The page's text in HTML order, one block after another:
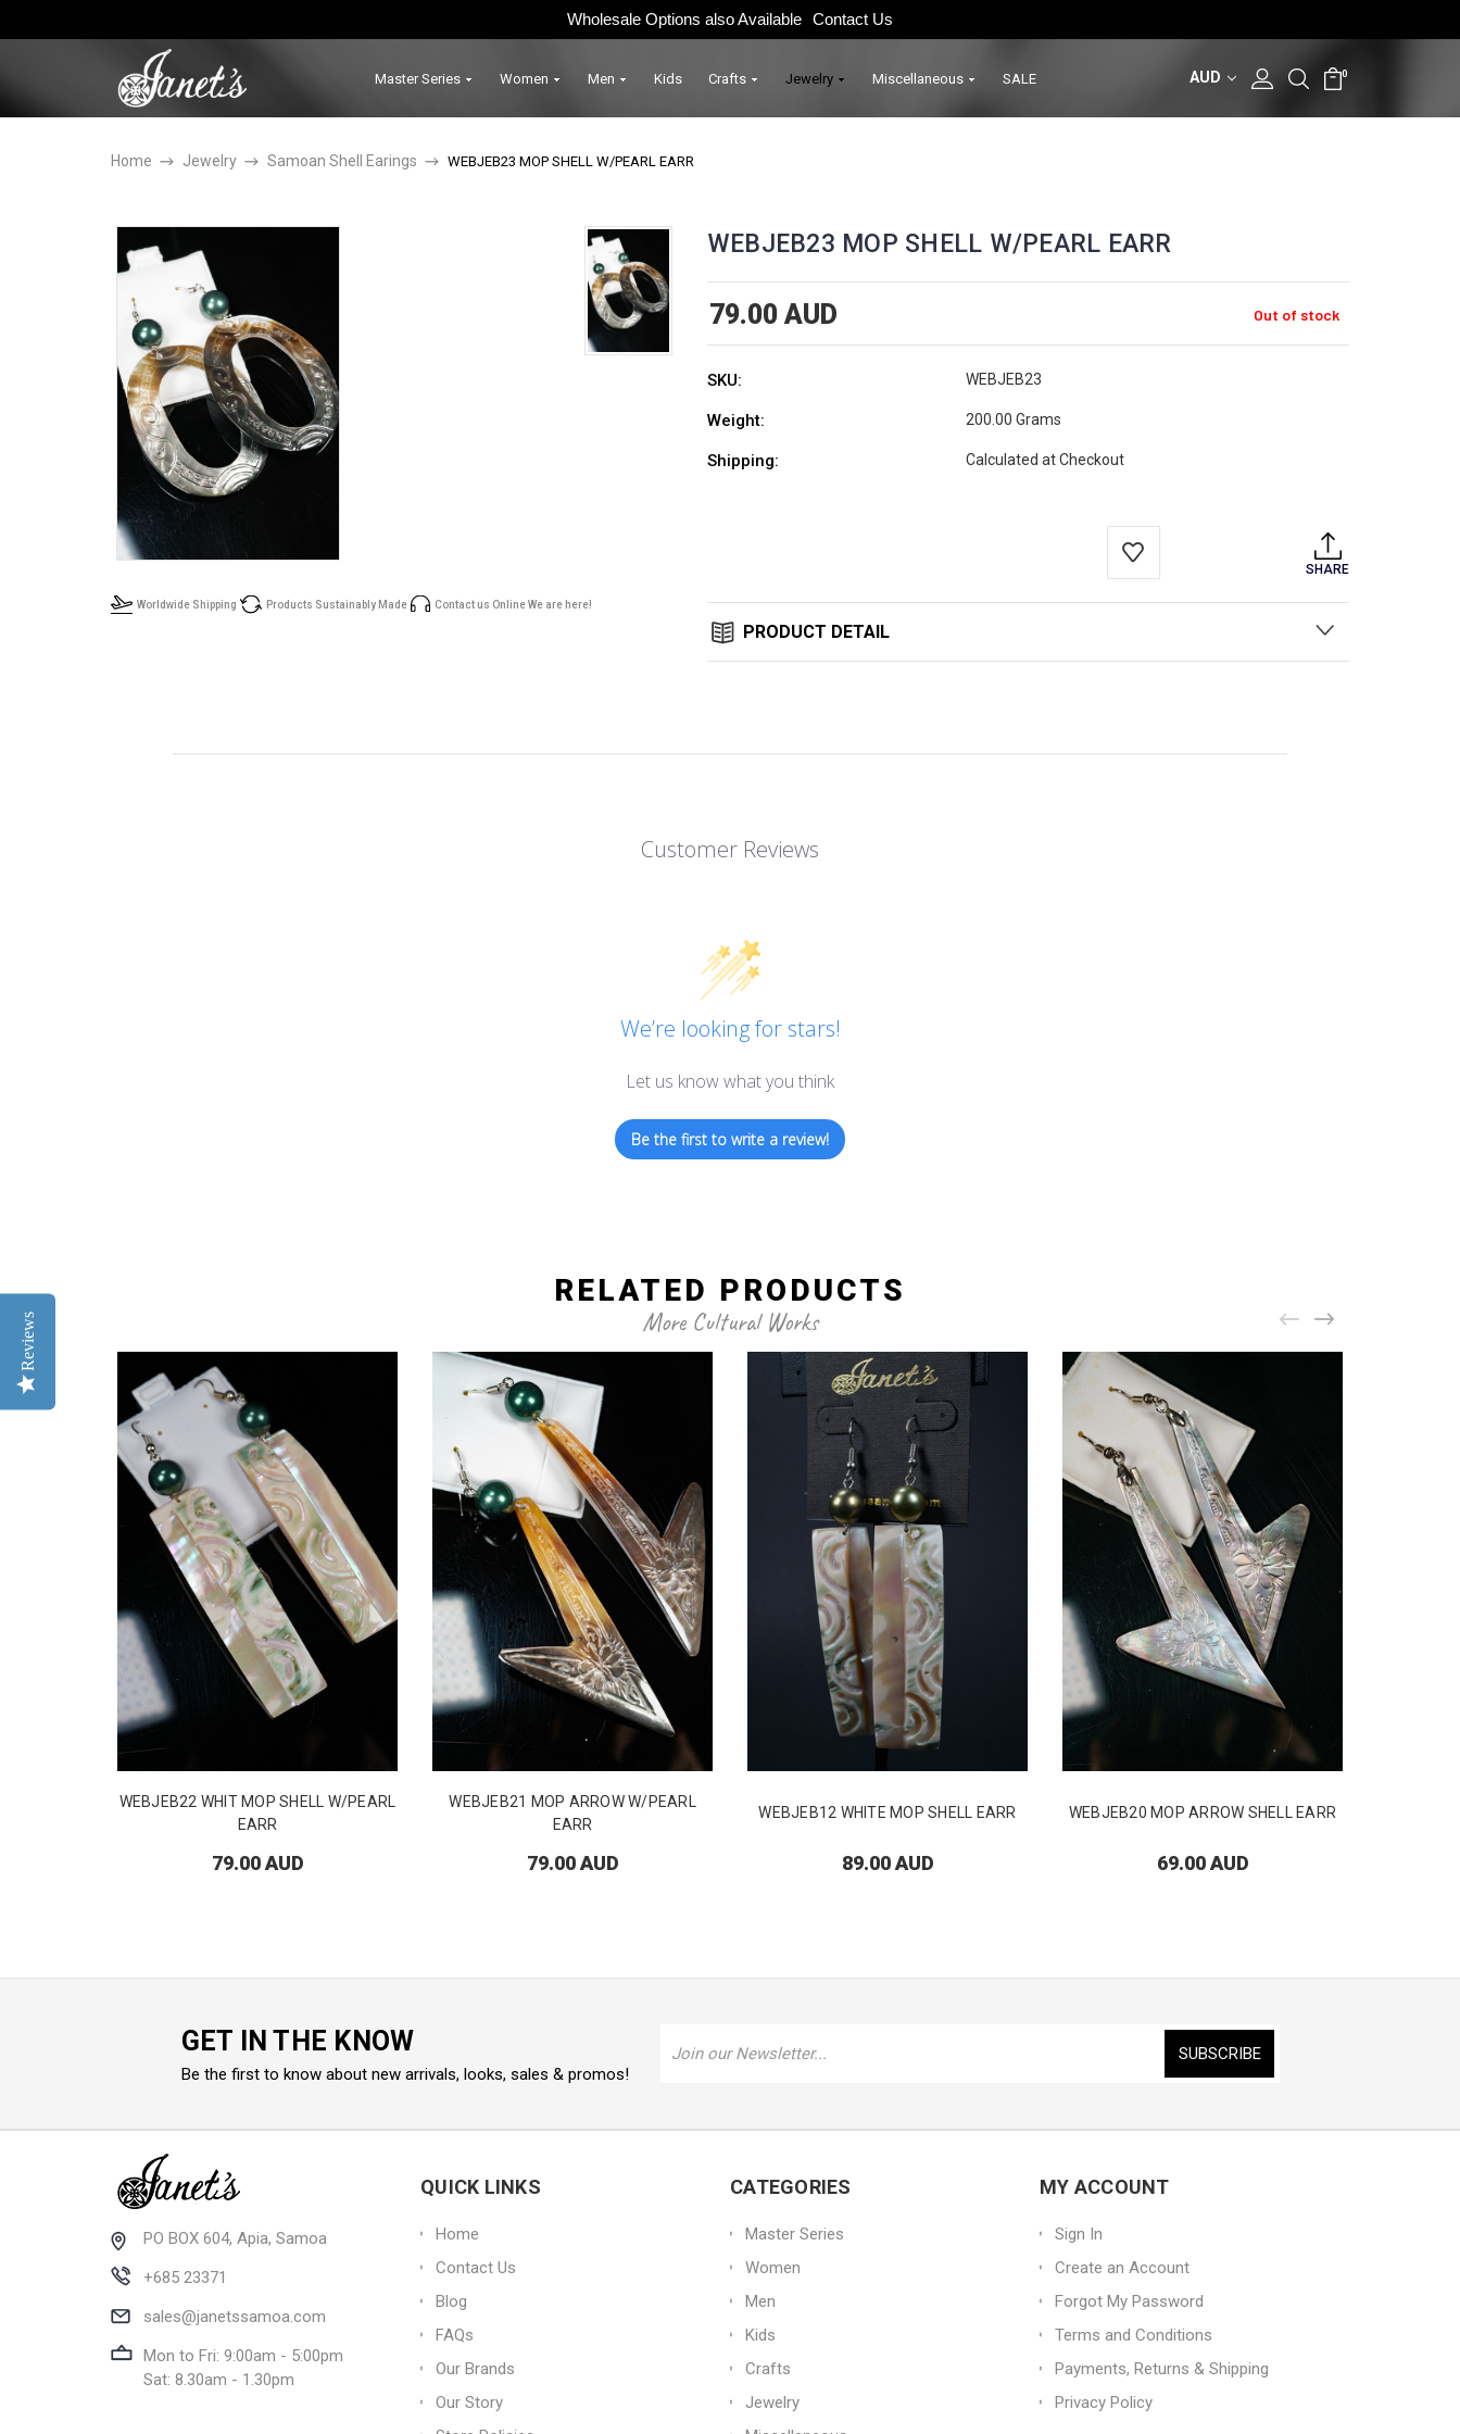
Wholesale Options also Available Contact Us
AUD 0
Master Series Women Men Kids Crafts Jewelry Miscellaneous SALE
Home Jewelry Samoan Shell Earings WEBJEB23 MOP SHELL W/PEARL EARR
WEBJEB23 MOP SHELL W/PEARL EARR
79.00 AUD Out of stock
SKU: WEBJEB23
Weight: 200.00 Grams
Shipping: Calculated at Checkout
Worldwide Shipping Products Sustainably Made Contact us Online We are here!
SHARE
PRODUCT DETAIL
Customer Reviews
We’re looking for stars!
Let us know what you think
Be the first to write a review!
RELATED PRODUCTS
More Cultural Works
WEBJEB22 WHIT MOP SHELL W/PEARL
EARR
79.00 AUD
WEBJEB21 MOP ARROW W/PEARL
EARR
79.00 AUD
WEBJEB12 WHITE MOP SHELL EARR
89.00 AUD
WEBJEB20 MOP ARROW SHELL EARR
69.00 AUD
GET IN THE KNOW
Be the first to know about new arrivals, looks, sales & promos!
Address
PO BOX 604, Apia, Samoa
+685 23371
sales@janetssamoa.com
Mon to Fri: 9:00am - 5:00pm
Sat: 8.30am - 1.30pm
QUICK LINKS
Home
Contact Us
Blog
FAQs
Our Brands
Our Story
CATEGORIES
Master Series
Women
Men
Kids
Crafts
Jewelry
MY ACCOUNT
Sign In
Create an Account
Forgot My Password
Terms and Conditions
Payments, Returns & Shipping
Privacy Policy
Reviews